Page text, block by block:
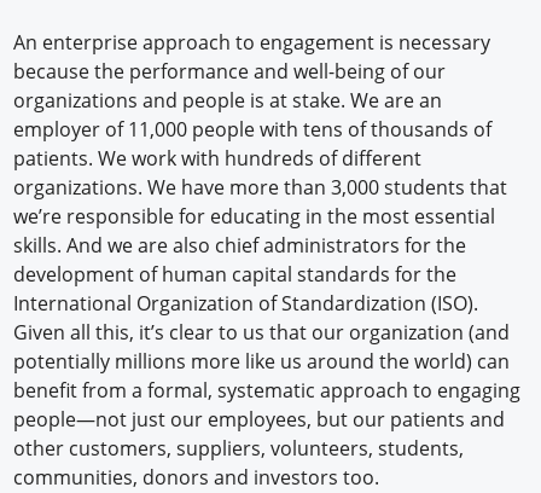
An enterprise approach to engagement is necessary
because the performance and well-being of our
organizations and people is at stake. We are an
employer of 11,000 people with tens of thousands of
patients. We work with hundreds of different
organizations. We have more than 3,000 students that
we’re responsible for educating in the most essential
skills. And we are also chief administrators for the
development of human capital standards for the
International Organization of Standardization (ISO).
Given all this, it’s clear to us that our organization (and
potentially millions more like us around the world) can
benefit from a formal, systematic approach to engaging
people—not just our employees, but our patients and
other customers, suppliers, volunteers, students,
communities, donors and investors too.